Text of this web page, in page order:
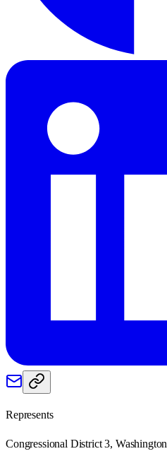
Represents
Congressional District 3, Washington